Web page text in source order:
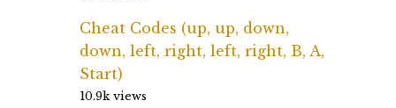
Cheat Codes (up, up, down,
down, left, right, left, right, B, A,
Start)
10.9k views